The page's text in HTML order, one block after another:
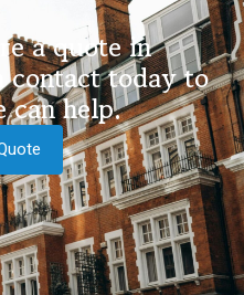
a quote in
contact today to
can help.